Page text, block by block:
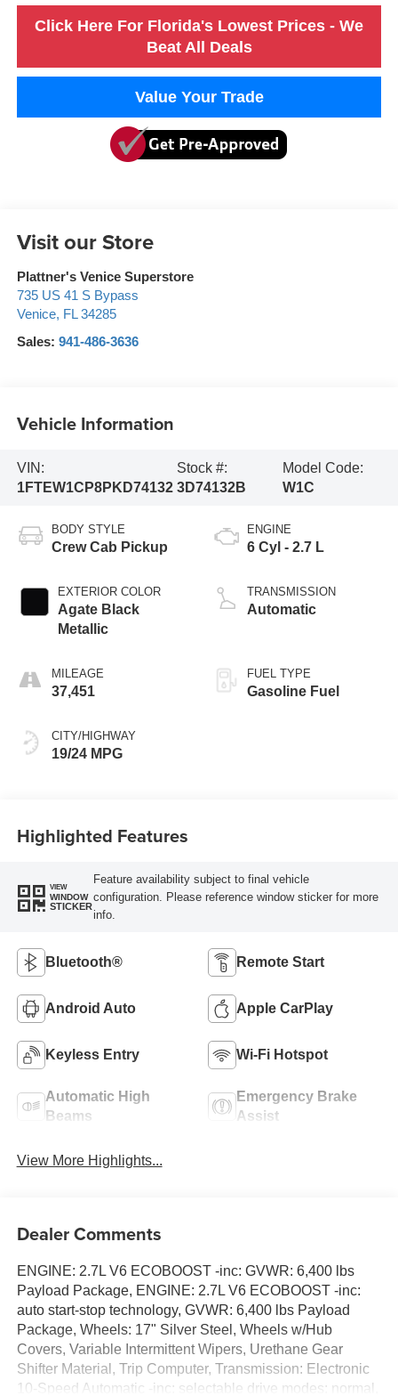
Click Here For Florida's Lowest Prices - We
Beat All Deals
Value Your Trade
Visit our Store
Plattner's Venice Superstore
735 US 41 S Bypass
Venice, FL 34285
Sales: 941-486-3636
Vehicle Information
VIN:
1FTEW1CP8PKD74132
Stock #:
3D74132B
Model Code:
W1C
BODY STYLE
Crew Cab Pickup
EXTERIOR COLOR
Agate Black
Metallic
MILEAGE
37,451
CITY/HIGHWAY
19/24 MPG
ENGINE
6 Cyl - 2.7 L
TRANSMISSION
Automatic
FUEL TYPE
Gasoline Fuel
Highlighted Features
VIEW
WINDOW
STICKER
Feature availability subject to final vehicle
configuration. Please reference window sticker for more
info.
Bluetooth® Remote Start
Android Auto Apple CarPlay
Keyless Entry Wi-Fi Hotspot
Automatic High
Beams
Emergency Brake
Assist
View More Highlights...
Dealer Comments
ENGINE: 2.7L V6 ECOBOOST -inc: GVWR: 6,400 lbs
Payload Package, ENGINE: 2.7L V6 ECOBOOST -inc:
auto start-stop technology, GVWR: 6,400 lbs Payload
Package, Wheels: 17" Silver Steel, Wheels w/Hub
Covers, Variable Intermittent Wipers, Urethane Gear
Shifter Material, Trip Computer, Transmission: Electronic
10-Speed Automatic -inc: selectable drive modes: normal,